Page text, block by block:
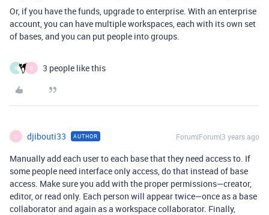
Or, if you have the funds, upgrade to enterprise. With an enterprise
account, you can have multiple workspaces, each with its own set
of bases, and you can put people into groups.
N D 3 people like this
D djibouti33 AUTHOR Forum|Forum|3 years ago
Manually add each user to each base that they need access to. If
some people need interface only access, do that instead of base
access. Make sure you add with the proper permissions—creator,
editor, or read only. Each person will appear twice—once as a base
collaborator and again as a workspace collaborator. Finally,